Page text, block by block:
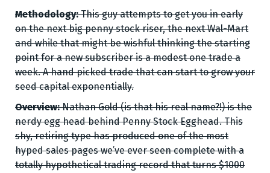
Methodology:This guy attempts to get you in early
on the next big penny stock riser, the next Wal-Mart
and while that might be wishful thinking the starting
point for a new subscriber is a modest one trade a
week. A hand picked trade that can start to grow your
seed capital exponentially.
Overview:Nathan Gold (is that his real name?!) is the
nerdy egg head behind Penny Stock Egghead. This
shy, retiring type has produced one of the most
hyped sales pages we’ve ever seen complete with a
totally hypothetical trading record that turns $1000